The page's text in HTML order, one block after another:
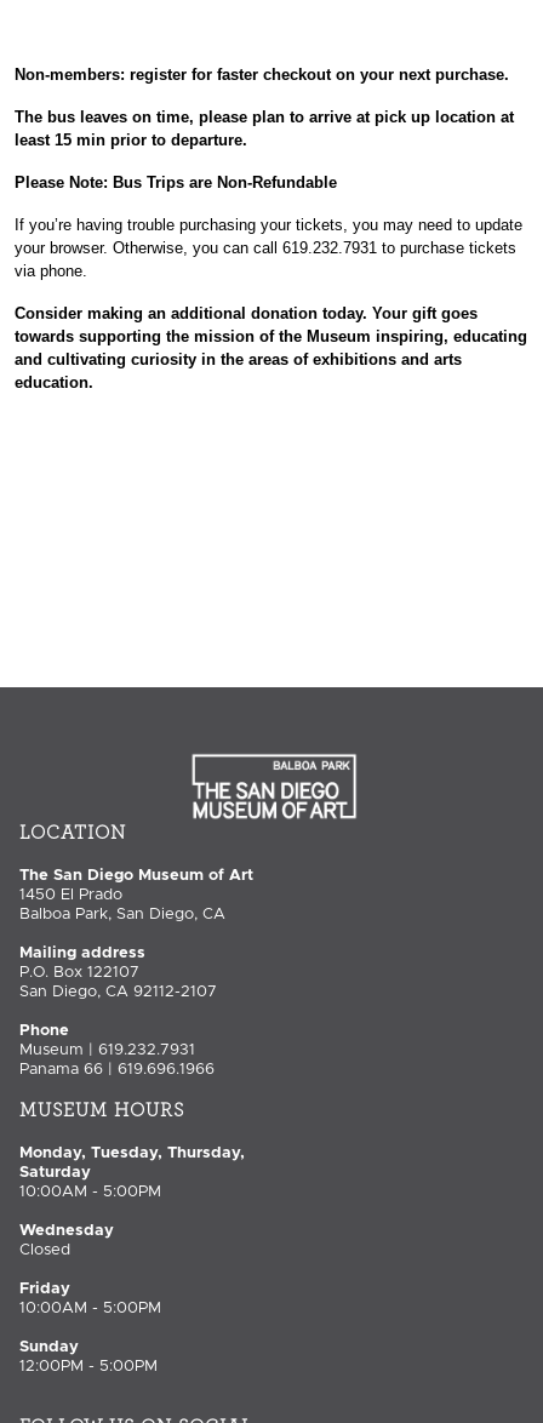
Non-members: register for faster checkout on your next purchase.
The bus leaves on time, p lease plan to arrive at pick up location at
least 15 min prior to departure.
Please Note: Bus Trips are Non-Refundable
If you’re having trouble purchasing your tickets, you may need to update
your browser. Otherwise, you can call 619.232.7931 to purchase tickets
via phone.
Consider making an additional donation today. Your gift goes
towards supporting the mission of the Museum inspiring, educating
and cultivating curiosity in the areas of exhibitions and arts
education.
LOCATION
The San Diego Museum of Art
1450 El Prado
Balboa Park, San Diego, CA
Mailing address
P.O. Box 122107
San Diego, CA 92112-2107
Phone
Museum | 619.232.7931
Panama 66 | 619.696.1966
MUSEUM HOURS
Monday, Tuesday, Thursday,
Saturday
10:00AM - 5:00PM
Wednesday
Closed
Friday
10:00AM - 5:00PM
Sunday
12:00PM - 5:00PM